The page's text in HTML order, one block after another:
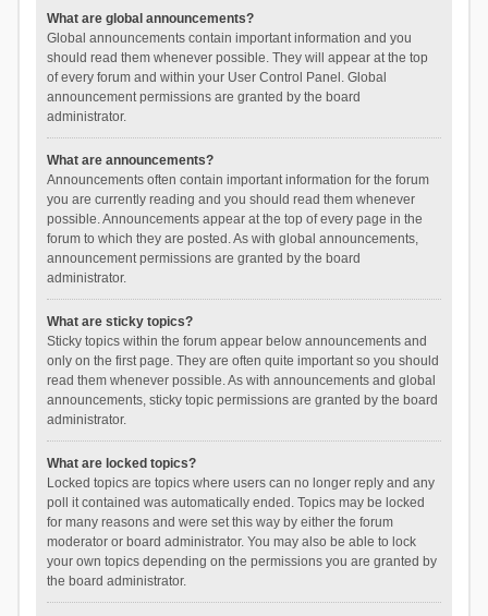
What are global announcements?
Global announcements contain important information and you
should read them whenever possible. They will appear at the top
of every forum and within your User Control Panel. Global
announcement permissions are granted by the board
administrator.
What are announcements?
Announcements often contain important information for the forum
you are currently reading and you should read them whenever
possible. Announcements appear at the top of every page in the
forum to which they are posted. As with global announcements,
announcement permissions are granted by the board
administrator.
What are sticky topics?
Sticky topics within the forum appear below announcements and
only on the first page. They are often quite important so you should
read them whenever possible. As with announcements and global
announcements, sticky topic permissions are granted by the board
administrator.
What are locked topics?
Locked topics are topics where users can no longer reply and any
poll it contained was automatically ended. Topics may be locked
for many reasons and were set this way by either the forum
moderator or board administrator. You may also be able to lock
your own topics depending on the permissions you are granted by
the board administrator.